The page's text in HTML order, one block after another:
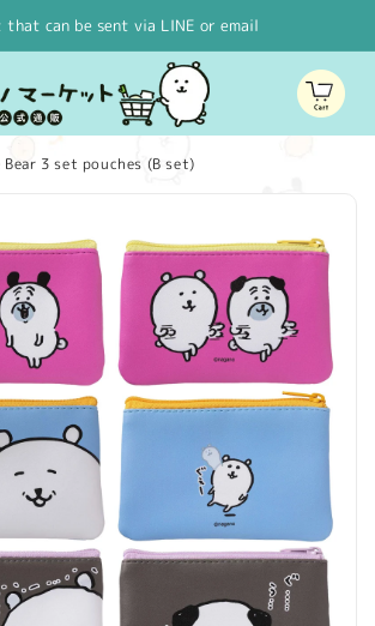
can be sent via LINE or email
Cart
Bear 3 set pouches (B set)